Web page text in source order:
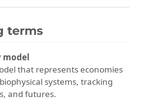
terms
model
that represents economies
systems, tracking
and futures.